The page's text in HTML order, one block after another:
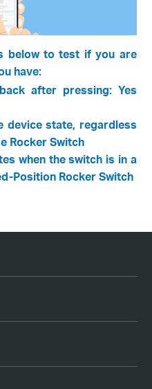
below to test if you are
have:
after pressing: Yes
device state, regardless
Rocker Switch
when the switch is in a
Position Rocker Switch